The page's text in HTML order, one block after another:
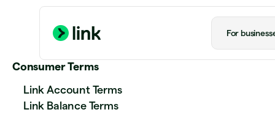
For
Consumer Terms
Link Account Terms
Link Balance Terms